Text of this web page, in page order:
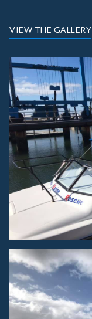
VIEW THE GALLERY